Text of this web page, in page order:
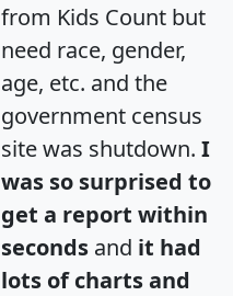
from Kids Count but
need race, gender,
age, etc. and the
government census
site was shutdown. I
was so surprised to
get a report within
seconds and it had
lots of charts and